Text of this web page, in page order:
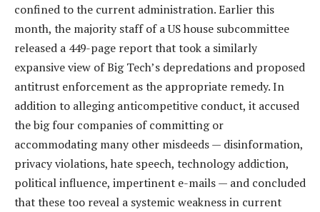
confined to the current administration. Earlier this
month, the majority staff of a US house subcommittee
released a 449-page report that took a similarly
expansive view of Big Tech’s depredations and proposed
antitrust enforcement as the appropriate remedy. In
addition to alleging anticompetitive conduct, it accused
the big four companies of committing or
accommodating many other misdeeds — disinformation,
privacy violations, hate speech, technology addiction,
political influence, impertinent e-mails — and concluded
that these too reveal a systemic weakness in current